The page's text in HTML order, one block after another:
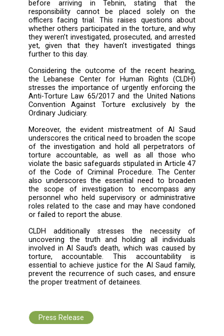
Despite the availability of compelling
the proven torture allegations, discussions
directed towards excluding torture and
for other causes of the victim's death. There
clear attempt at dismissing torture as a
death, rather than investigating the realities
torture inflicted. The case documents
indicate that the laboratory test
urine sample taken from Al Saud’s body
negative result for drug usage.
During the hearing, the presiding judge
possibility that Bashar may have been
before arriving in Tebnin, stating
responsibility cannot be placed solely
officers facing trial. This raises questions
whether others participated in the torture,
they weren’t investigated, prosecuted, and
yet, given that they haven’t investigated
further to this day.
Considering the outcome of the recent
the Lebanese Center for Human Rights
stresses the importance of urgently
Anti-Torture Law 65/2017 and the United
Convention Against Torture exclusively
Moreover, the evident mistreatment of Al
underscores the critical need to broaden the